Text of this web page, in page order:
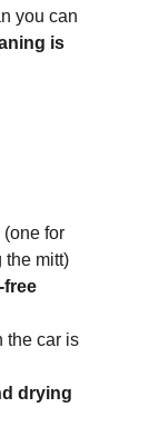
you can
is
(one for
the mitt)
free
the car is
drying